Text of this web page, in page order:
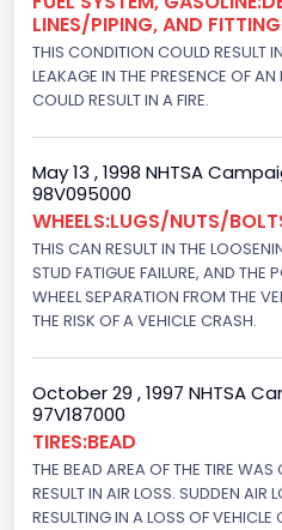
Drive Type
4x2
Brake System Type
Hydraulic
Engine Numberof
8
Displacement(CC)
7300.0
Displacement(CI)
445
Displacement(L)
7.3
LINES/PIPING, AND
THIS CONDITION COULD RESULT
LEAKAGE IN THE PRESENCE OF
COULD RESULT IN A FIRE.
May 13 , 1998 NHTSA
98V095000
WHEELS:LUGS/NUTS/
THIS CAN RESULT IN THE
STUD FATIGUE FAILURE, AND THE
WHEEL SEPARATION FROM THE
THE RISK OF A VEHICLE CRASH.
October 29 , 1997 NHTSA
97V187000
TIRES:BEAD
THE BEAD AREA OF THE TIRE
RESULT IN AIR LOSS. SUDDEN AIR
RESULTING IN A LOSS OF VEHICLE